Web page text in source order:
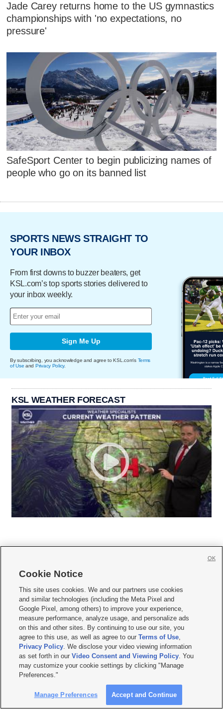
Jade Carey returns home to the US gymnastics
championships with 'no expectations, no
pressure'
SafeSport Center to begin publicizing names of
people who go on its banned list
SPORTS NEWS STRAIGHT TO
YOUR INBOX
From first downs to buzzer beaters, get
KSL.com’s top sports stories delivered to
your inbox weekly.
Sign Me Up
By subscribing, you acknowledge and agree to KSL.com's Terms
of Use and Privacy Policy.
KSL WEATHER FORECAST
     
Mobile Apps| Newsletter|Advertise|Contact Us|Careers with KSL.com
Privacy Statement Video Consent Viewing Policy
Do Not Sell or Share My Data|EEO Public File Report| KSL-TV FCC Public File
KSL FM Radio FCC Public File|KSL AM Radio FCC Public File |FCC Applications
Closed Captioning Assistance
© 2026KSL Media| KSL Broadcasting Salt Lake City UT | Site hosted & managed
by KSL Media - a Deseret Media Company
Cookie Notice
This site uses cookies. We and our partners use cookies
and similar technologies (including the Meta Pixel and
Google Pixel, among others) to improve your experience,
measure performance, analyze usage, and personalize ads
on this and other sites. By continuing to use our site, you
agree to this use, as well as agree to ourTerms of Use,
Privacy Policy. We disclose your video viewing information
as set forth in ourVideo Consent and Viewing Policy. You
may customize your cookie settings by clicking "Manage
Preferences."
Manage Preferences Accept and Continue
OK